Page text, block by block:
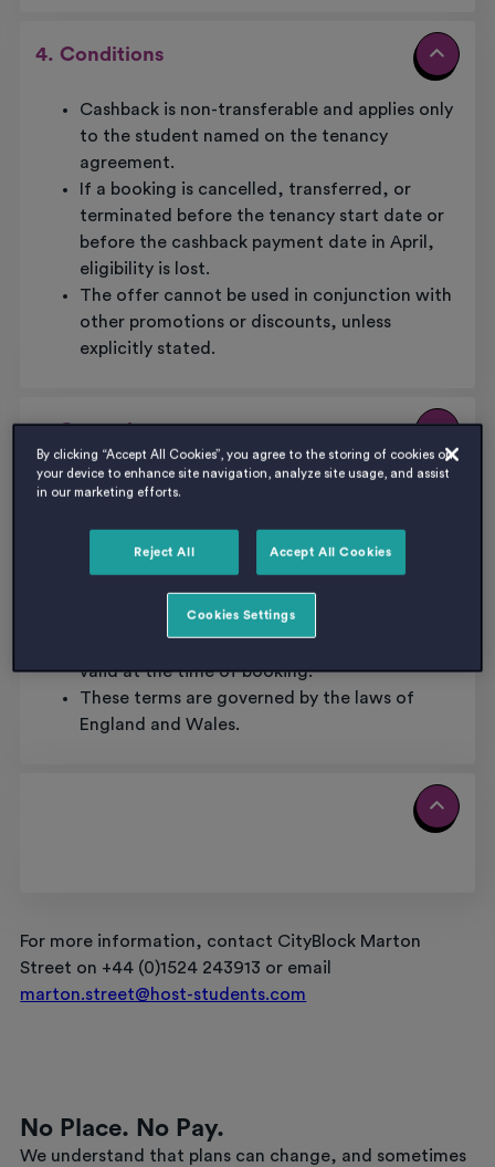
4. Conditions
Cashback is non-transferable and applies only
to the student named on the tenancy
agreement.
If a booking is cancelled, transferred, or
terminated before the tenancy start date or
before the cashback payment date in April,
eligibility is lost.
The offer cannot be used in conjunction with
other promotions or discounts, unless
explicitly stated.
5. General
This offer applies only to Pavilion Court and
Host reserves the right to withdraw or
amend this offer at any time without notice.
Bookings made prior to any withdrawal or
valid at the time of booking.
These terms are governed by the laws of
England and Wales.
For more information, contact CityBlock Marton
Street on +44 (0)1524 243913 or email
marton.street@host-students.com
No Place. No Pay.
We understand that plans can change, and sometimes
By clicking “Accept All Cookies”, you agree to the storing of cookies on
your device to enhance site navigation, analyze site usage, and assist
in our marketing efforts.
Reject All Accept All Cookies
Cookies Settings